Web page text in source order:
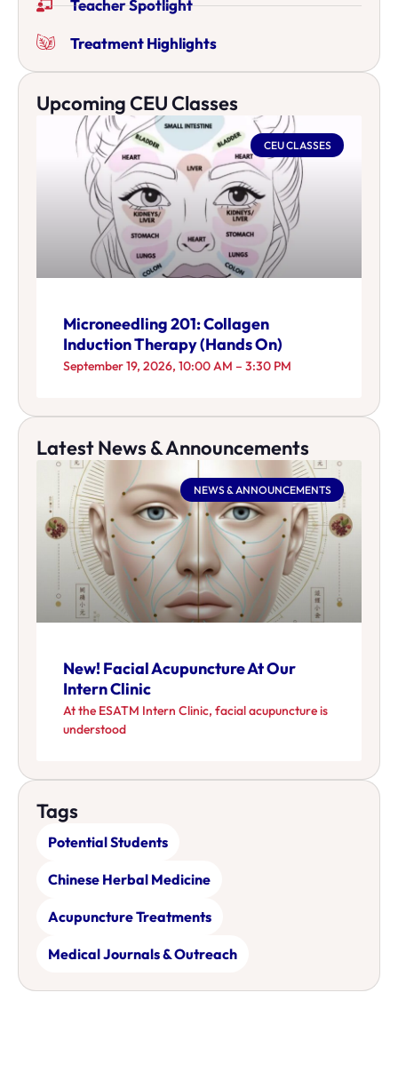
Teacher Spotlight
Treatment Highlights
Upcoming CEU Classes
CEU CLASSES
Microneedling 201: Collagen
Induction Therapy (Hands On)
September 19, 2026, 10:00 AM – 3:30 PM
Latest News & Announcements
NEWS & ANNOUNCEMENTS
New! Facial Acupuncture At Our
Intern Clinic
At the ESATM Intern Clinic, facial acupuncture is
understood
Tags
Potential Students
Chinese Herbal Medicine
Acupuncture Treatments
Medical Journals & Outreach